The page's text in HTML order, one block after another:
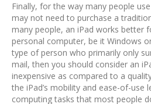
Finally, for the way many people
may not need to purchase a
many people, an iPad works better
personal computer, be it Windows
type of person who primarily only
mail, then you should consider an
inexpensive as compared to a
the iPad’s mobility and ease-of-use
computing tasks that most people